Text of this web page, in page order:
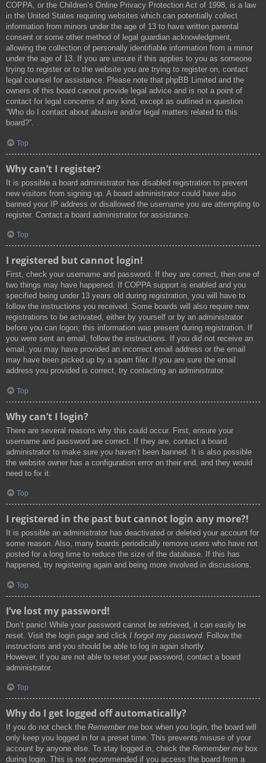
COPPA, or the Children’s Online Privacy Protection Act of 1998, is a law
in the United States requiring websites which can potentially collect
information from minors under the age of 13 to have written parental
consent or some other method of legal guardian acknowledgment,
allowing the collection of personally identifiable information from a minor
under the age of 13. If you are unsure if this applies to you as someone
trying to register or to the website you are trying to register on, contact
legal counsel for assistance. Please note that phpBB Limited and the
owners of this board cannot provide legal advice and is not a point of
contact for legal concerns of any kind, except as outlined in question
“Who do I contact about abusive and/or legal matters related to this
board?”.
Top
Why can’t I register?
It is possible a board administrator has disabled registration to prevent
new visitors from signing up. A board administrator could have also
banned your IP address or disallowed the username you are attempting to
register. Contact a board administrator for assistance.
Top
I registered but cannot login!
First, check your username and password. If they are correct, then one of
two things may have happened. If COPPA support is enabled and you
specified being under 13 years old during registration, you will have to
follow the instructions you received. Some boards will also require new
registrations to be activated, either by yourself or by an administrator
before you can logon; this information was present during registration. If
you were sent an email, follow the instructions. If you did not receive an
email, you may have provided an incorrect email address or the email
may have been picked up by a spam filer. If you are sure the email
address you provided is correct, try contacting an administrator.
Top
Why can’t I login?
There are several reasons why this could occur. First, ensure your
username and password are correct. If they are, contact a board
administrator to make sure you haven’t been banned. It is also possible
the website owner has a configuration error on their end, and they would
need to fix it.
Top
I registered in the past but cannot login any more?!
It is possible an administrator has deactivated or deleted your account for
some reason. Also, many boards periodically remove users who have not
posted for a long time to reduce the size of the database. If this has
happened, try registering again and being more involved in discussions.
Top
I’ve lost my password!
Don’t panic! While your password cannot be retrieved, it can easily be
reset. Visit the login page and click I forgot my password. Follow the
instructions and you should be able to log in again shortly.
However, if you are not able to reset your password, contact a board
administrator.
Top
Why do I get logged off automatically?
If you do not check the Remember me box when you login, the board will
only keep you logged in for a preset time. This prevents misuse of your
account by anyone else. To stay logged in, check the Remember me box
during login. This is not recommended if you access the board from a